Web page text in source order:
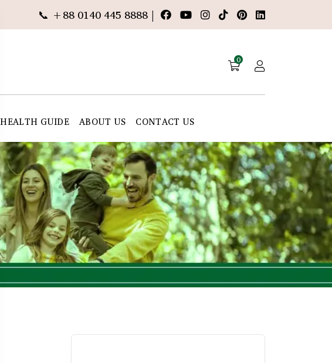
📞 +88 0140 445 8888 |
0
HEALTH GUIDE ABOUT US CONTACT US